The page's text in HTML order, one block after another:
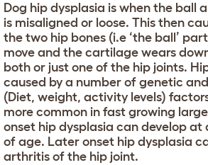
Dog hip dysplasia is when the ball
is misaligned or loose. This then
the two hip bones (i.e ‘the ball’
move and the cartilage wears
both or just one of the hip joints.
caused by a number of genetic
(Diet, weight, activity levels)
more common in fast growing
onset hip dysplasia can develop at
of age. Later onset hip dysplasia
arthritis of the hip joint.